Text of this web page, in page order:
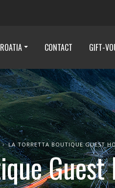
CONTACT GIFT-
LA TORRETTA BOUTIQUE GUEST
Guest